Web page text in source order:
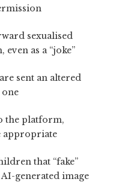
sexualised
as a “joke”
sent an altered
the platform,
appropriate
that “fake”
generated image